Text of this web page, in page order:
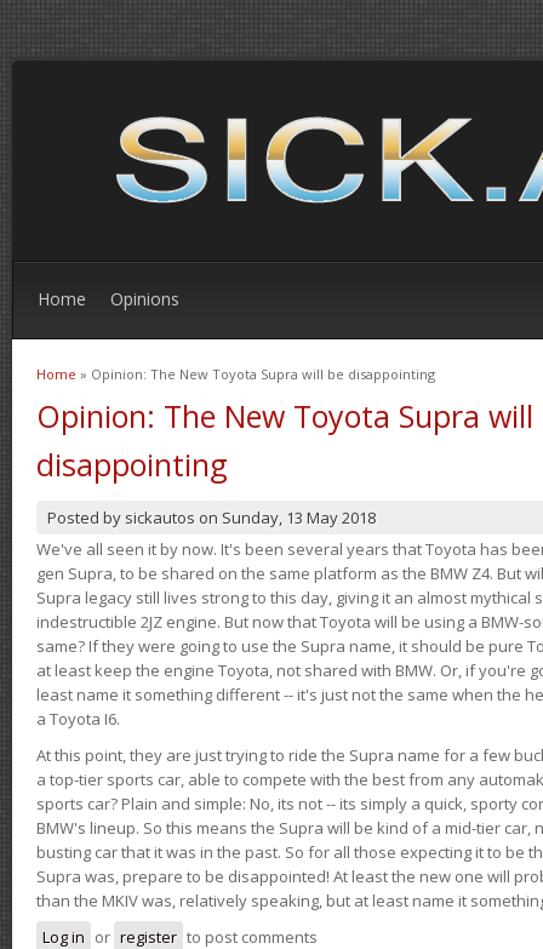
Home Opinions
You are here
Home » Opinion: The New Toyota Supra will be disappointing
Opinion: The New Toyota Supra will
disappointing
Posted by sickautos on Sunday, 13 May 2018
We've all seen it by now. It's been several years that Toyota has
gen Supra, to be shared on the same platform as the BMW Z4. But
Supra legacy still lives strong to this day, giving it an almost
indestructible 2JZ engine. But now that Toyota will be using a BMW-
same? If they were going to use the Supra name, it should be pure
at least keep the engine Toyota, not shared with BMW. Or, if you're
least name it something different -- it's just not the same when the
a Toyota I6.
At this point, they are just trying to ride the Supra name for a few
a top-tier sports car, able to compete with the best from any
sports car? Plain and simple: No, its not -- its simply a quick, sporty
BMW's lineup. So this means the Supra will be kind of a mid-tier car,
busting car that it was in the past. So for all those expecting it to be
Supra was, prepare to be disappointed! At least the new one will
than the MKIV was, relatively speaking, but at least name it
Log in or register to post comments